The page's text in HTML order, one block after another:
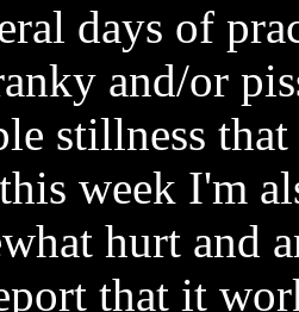
days of
and/or
stillness
week I'm
hurt and
that it